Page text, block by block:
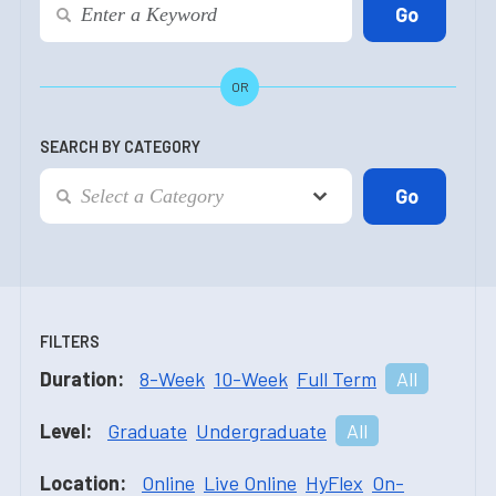
OR
SEARCH BY CATEGORY
FILTERS
Duration: 8-Week 10-Week Full Term All
Level: Graduate Undergraduate All
Location: Online Live Online HyFlex On-